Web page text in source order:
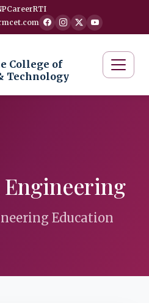
CareerRTI
College of
Technology
Education